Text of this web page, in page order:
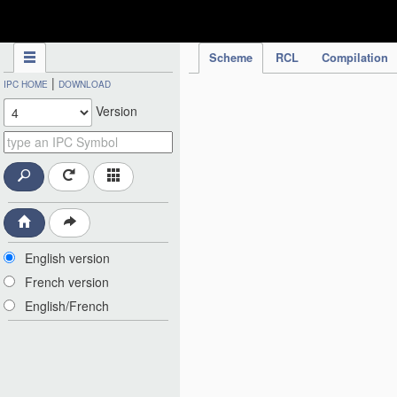
Scheme RCL Compilation
IPC HOME | DOWNLOAD
Version
English version
French version
English/French